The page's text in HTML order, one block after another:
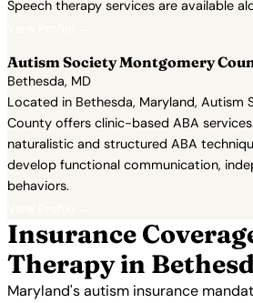
Speech therapy services are available
Autism Society Montgomery
Bethesda, MD
Located in Bethesda, Maryland, Autism
County offers clinic-based ABA
naturalistic and structured ABA
develop functional communication,
behaviors.
Insurance
Therapy in
Maryland's autism insurance